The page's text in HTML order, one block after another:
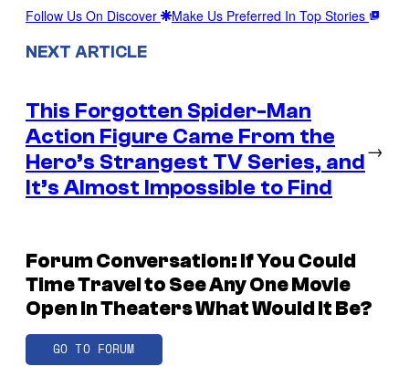
Follow Us On Discover Make Us Preferred In Top Stories
NEXT ARTICLE
This Forgotten Spider-Man
Action Figure Came From the
Hero’s Strangest TV Series, and
It’s Almost Impossible to Find
→
Forum Conversation: If You Could
Time Travel to See Any One Movie
Open In Theaters What Would It Be?
GO TO FORUM